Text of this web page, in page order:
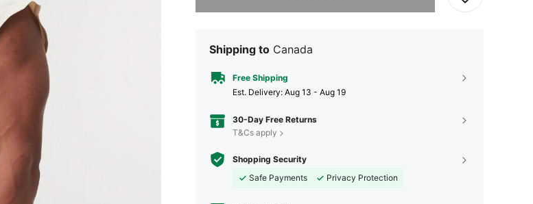
Shipping to Canada
Free Shipping
​Est. Delivery: Aug 13 - Aug 19
30-Day Free Returns
T&Cs apply
Shopping Security
Safe Payments
Privacy Protection